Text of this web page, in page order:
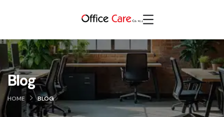
Blog
HOME BLOG